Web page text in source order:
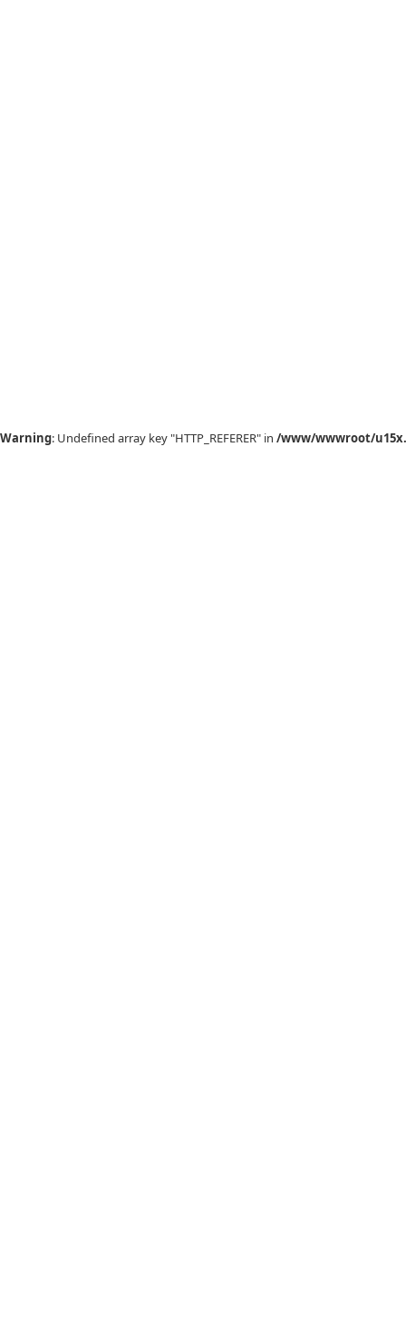
Warning: Undefined array key "HTTP_REFERER" in /www/wwwroot/